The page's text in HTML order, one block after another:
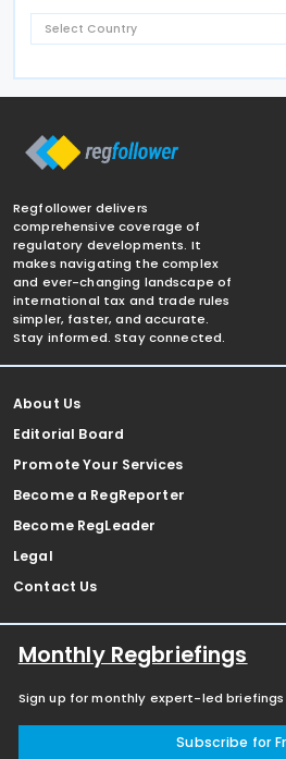
Regfollower delivers
comprehensive coverage of
regulatory developments. It
makes navigating the complex
and ever-changing landscape of
international tax and trade rules
simpler, faster, and accurate.
Stay informed. Stay connected.
About Us
Editorial Board
Promote Your Services
Become a RegReporter
Become RegLeader
Legal
Contact Us
Monthly Regbriefings
Sign up for monthly expert-led
Subscribe for